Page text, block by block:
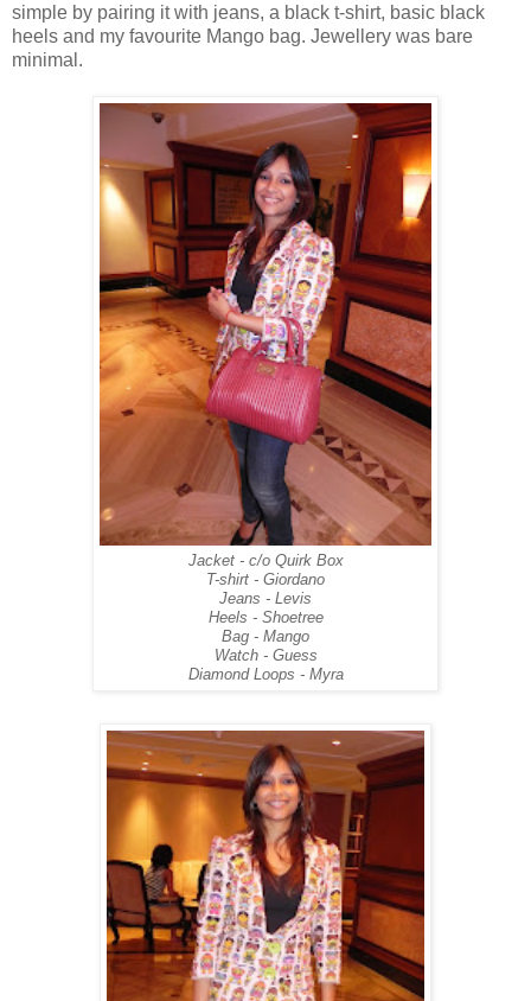
simple by pairing it with jeans, a black t-shirt, basic black
heels and my favourite Mango bag. Jewellery was bare
minimal.
Jacket - c/o Quirk Box
T-shirt - Giordano
Jeans - Levis
Heels - Shoetree
Bag - Mango
Watch - Guess
Diamond Loops - Myra